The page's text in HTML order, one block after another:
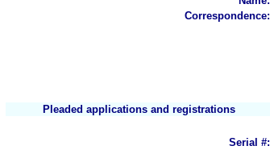
Correspondence:
Pleaded applications and registrations
Serial #: